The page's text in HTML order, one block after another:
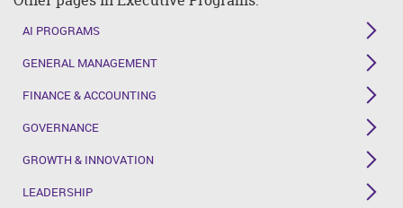
AI PROGRAMS
GENERAL MANAGEMENT
FINANCE & ACCOUNTING
GOVERNANCE
GROWTH & INNOVATION
LEADERSHIP